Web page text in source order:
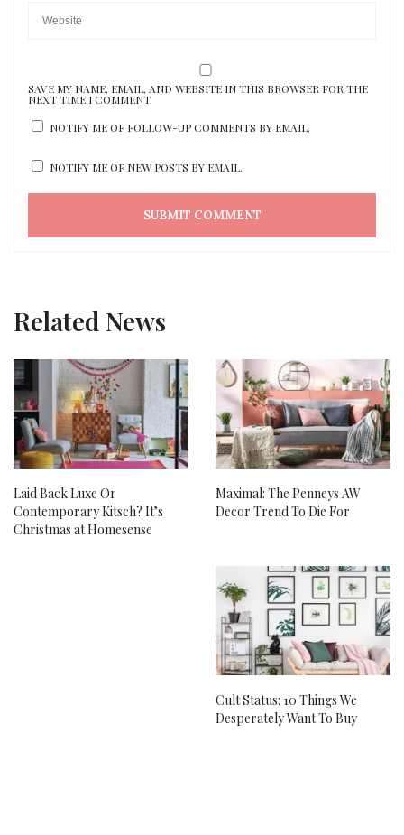
SAVE MY NAME, EMAIL, AND WEBSITE IN THIS BROWSER FOR THE
NEXT TIME I COMMENT.
NOTIFY ME OF FOLLOW-UP COMMENTS BY EMAIL.
NOTIFY ME OF NEW POSTS BY EMAIL.
Related News
Laid Back Luxe Or
Contemporary Kitsch? It’s
Christmas at Homesense
Maximal: The Penneys AW
Decor Trend To Die For
Cult Status: 10 Things We
Desperately Want To Buy